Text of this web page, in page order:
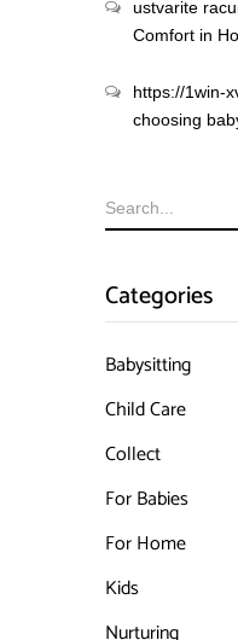
ustvarite
Comfort in
https://1win-
choosing
Categories
Babysitting
Child Care
Collect
For Babies
For Home
Kids
Nurturing